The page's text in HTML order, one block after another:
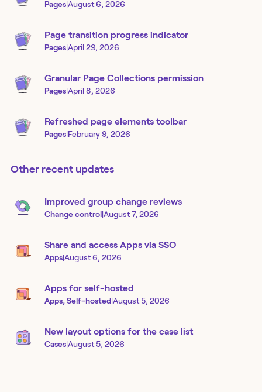
Pages|August 6, 2026
Page transition progress indicator
Pages|April 29, 2026
Granular Page Collections permission
Pages|April 8, 2026
Refreshed page elements toolbar
Pages|February 9, 2026
Other recent updates
Improved group change reviews
Change control|August 7, 2026
Share and access Apps via SSO
Apps|August 6, 2026
Apps for self-hosted
Apps, Self-hosted|August 5, 2026
New layout options for the case list
Cases|August 5, 2026